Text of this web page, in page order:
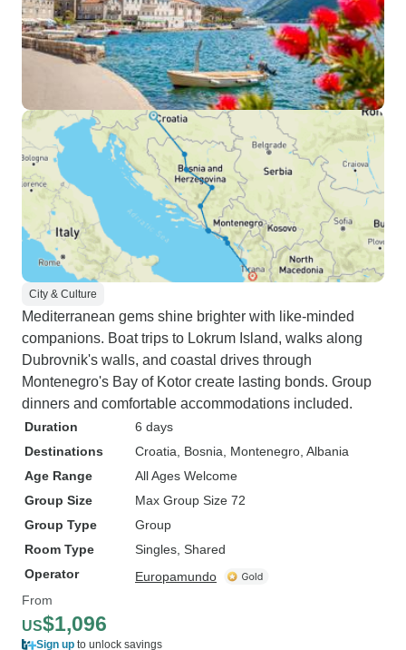
City & Culture
Mediterranean gems shine brighter with like-minded
companions. Boat trips to Lokrum Island, walks along
Dubrovnik's walls, and coastal drives through
Montenegro's Bay of Kotor create lasting bonds. Group
dinners and comfortable accommodations included.
Duration
6 days
Destinations
Croatia , Bosnia , Montenegro , Albania
Age Range
All Ages Welcome
Group Size
Max Group Size 72
Group Type
Group
Room Type
Singles, Shared
Operator
Europamundo
From
US$1,096
Sign up to unlock savings